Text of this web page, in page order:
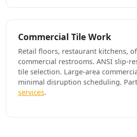
Commercial Tile Work
Retail floors, restaurant kitchens,
commercial restrooms. ANSI slip-
tile selection. Large-area
minimal disruption scheduling.
services.